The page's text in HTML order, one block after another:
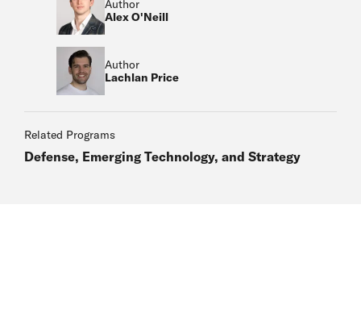
Author
Alex O'Neill
Author
Lachlan Price
Related Programs
Defense, Emerging Technology, and Strategy